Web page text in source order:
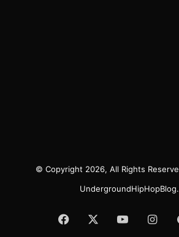
© Copyright 2026, All Rights
Facebook YouTube